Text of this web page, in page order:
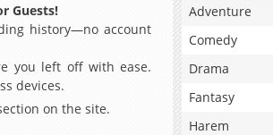
Guests!
history—no account
you left off with ease.
devices.
on the site.
Adventure
Comedy
Drama
Fantasy
Harem